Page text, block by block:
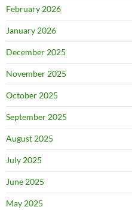
February 2026
January 2026
December 2025
November 2025
October 2025
September 2025
August 2025
July 2025
June 2025
May 2025